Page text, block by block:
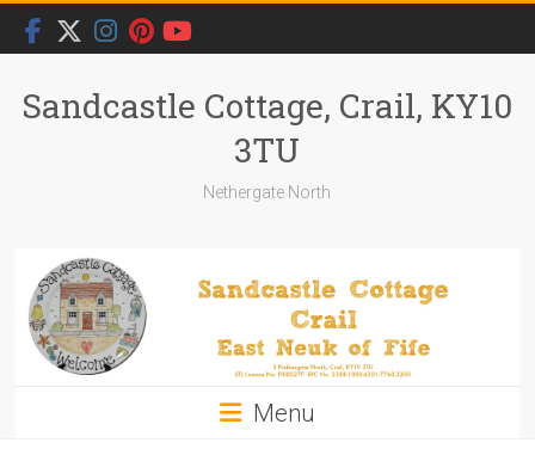
Skip
content
Sandcastle Cottage, Crail, KY10
3TU
Nethergate North
Menu